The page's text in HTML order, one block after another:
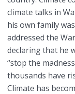
climate talks in
his own family
addressed the
declaring that he
“stop the
thousands have
Climate has